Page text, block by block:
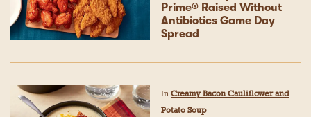
Prime® Raised Without
Antibiotics Game Day
Spread
In Creamy Bacon Cauliflower and
Potato Soup